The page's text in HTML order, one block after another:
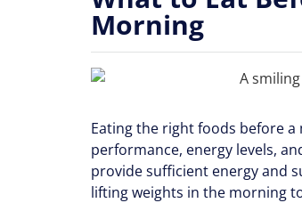
Morning
Eating the right foods before
performance, energy levels,
provide sufficient energy and
lifting weights in the morning